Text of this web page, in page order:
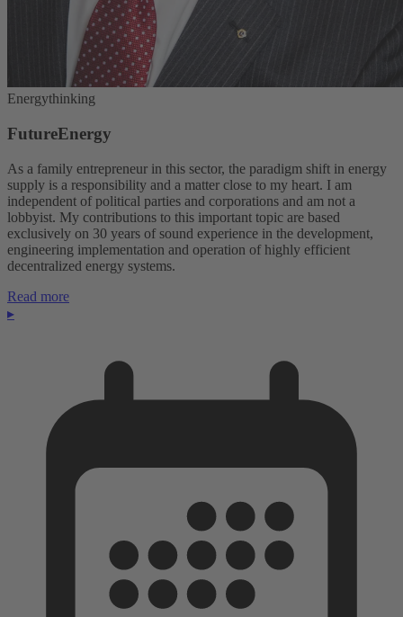
Energythinking
FutureEnergy
As a family entrepreneur in this sector, the paradigm shift in energy
supply is a responsibility and a matter close to my heart. I am
independent of political parties and corporations and am not a
lobbyist. My contributions to this important topic are based
exclusively on 30 years of sound experience in the development,
engineering implementation and operation of highly efficient
decentralized energy systems.
Read more
▸